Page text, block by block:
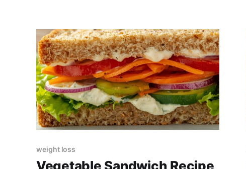
weight loss
Vegetable Sandwich Recipe